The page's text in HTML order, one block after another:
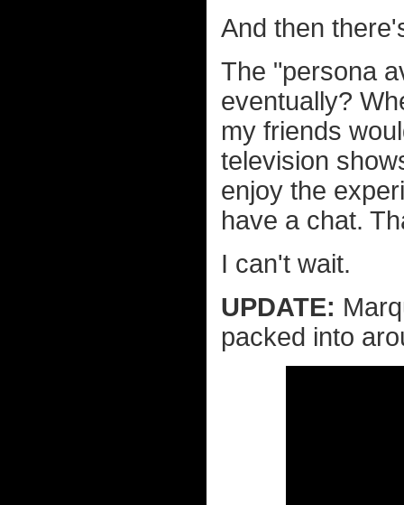
And then
The "persona
eventually?
my friends
television
enjoy the
have a chat.
I can't wait.
UPDATE:
packed into